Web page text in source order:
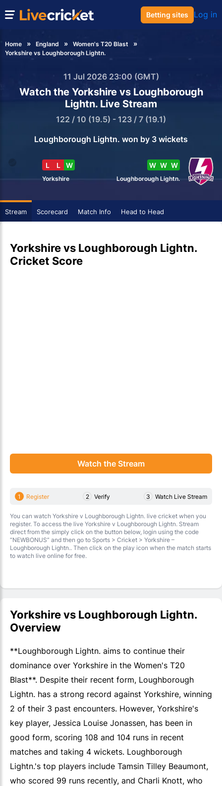
Betting sites Log in
Home England
Women's T20 Blast
Yorkshire vs Loughborough Lightn.
L L W
Yorkshire
11 Jul 2026 23:00 (GMT)
Watch the Yorkshire vs Loughborough
Lightn. Live Stream
122 / 10 (19.5) - 123 / 7 (19.1)
Loughborough Lightn. won by 3 wickets
W W W
Loughborough Lightn.
Stream Scorecard Match Info Head to Head
Watch the Stream
1 Register 2 Verify 3 Watch Live Stream
You can watch Yorkshire v Loughborough Lightn. live cricket when you
register. To access the live Yorkshire v Loughborough Lightn. Stream
direct from the simply click on the button below, login using the code
“NEWBONUS” and then go to Sports > Cricket > Yorkshire –
Loughborough Lightn.. Then click on the play icon when the match starts
to watch live online for free.
Yorkshire vs Loughborough Lightn.
Cricket Score
Yorkshire vs Loughborough Lightn.
Overview
**Loughborough Lightn. aims to continue their
dominance over Yorkshire in the Women's T20
Blast**. Despite their recent form, Loughborough
Lightn. has a strong record against Yorkshire, winning
2 of their 3 past encounters. However, Yorkshire's
key player, Jessica Louise Jonassen, has been in
good form, scoring 108 and 104 runs in recent
matches and taking 4 wickets. Loughborough
Lightn.'s top players include Tamsin Tilley Beaumont,
who scored 99 runs recently, and Charli Knott, who